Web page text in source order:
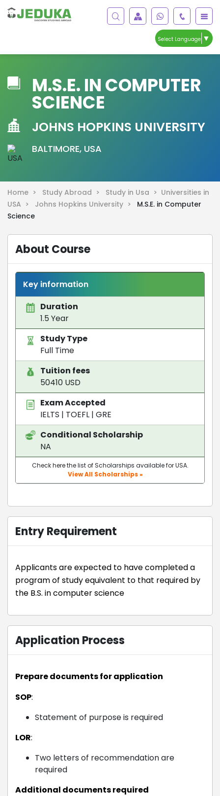
Select Language ▼
M.S.E. IN COMPUTER
SCIENCE
JOHNS HOPKINS UNIVERSITY
BALTIMORE, USA
Home > Study Abroad > Study in Usa > Universities in
USA >
Johns Hopkins University >
M.S.E. in Computer
Science
About Course
Key information
Duration
1.5 Year
Study Type
Full Time
Tuition fees
50410 USD
Exam Accepted
IELTS | TOEFL | GRE
Conditional Scholarship
NA
Check here the list of Scholarships available for USA.
View All Scholarships »
Entry Requirement
Applicants are expected to have completed a
program of study equivalent to that required by
the B.S. in computer science
Application Process
Prepare documents for application
SOP:
Statement of purpose is required
LOR:
Two letters of recommendation are
required
Additional documents required